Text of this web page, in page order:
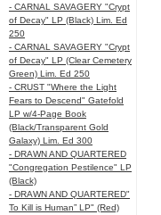
- CARNAL SAVAGERY "Crypt
of Decay" LP (Black) Lim. Ed
250
- CARNAL SAVAGERY "Crypt
of Decay" LP (Clear Cemetery
Green) Lim. Ed 250
- CRUST "Where the Light
Fears to Descend" Gatefold
LP w/4-Page Book
(Black/Transparent Gold
Galaxy) Lim. Ed 300
- DRAWN AND QUARTERED
"Congregation Pestilence" LP
(Black)
- DRAWN AND QUARTERED"
To Kill is Human” LP" (Red)